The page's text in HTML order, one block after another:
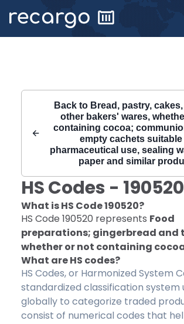
Back to Bread, pastry,
other bakers' wares,
containing cocoa;
empty cachets
pharmaceutical use, sealing
paper and similar
HS Codes - 190520
What is HS Code190520?
HS Code 190520 represents Food
preparations; gingerbread and
whether or not containing
What are HS codes?
HS Codes, or Harmonized System
standardized classification system
globally to categorize traded
consist of numerical codes that
Recargo | HS Code 190520 |